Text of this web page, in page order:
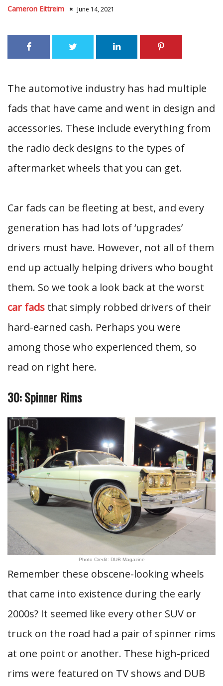
Cameron Eittreim June 14, 2021
The automotive industry has had multiple
fads that have came and went in design and
accessories. These include everything from
the radio deck designs to the types of
aftermarket wheels that you can get.
Car fads can be fleeting at best, and every
generation has had lots of ‘upgrades’
drivers must have. However, not all of them
end up actually helping drivers who bought
them. So we took a look back at the worst
car fads that simply robbed drivers of their
hard-earned cash. Perhaps you were
among those who experienced them, so
read on right here.
30: Spinner Rims
Photo Credit: DUB Magazine
Remember these obscene-looking wheels
that came into existence during the early
2000s? It seemed like every other SUV or
truck on the road had a pair of spinner rims
at one point or another. These high-priced
rims were featured on TV shows and DUB